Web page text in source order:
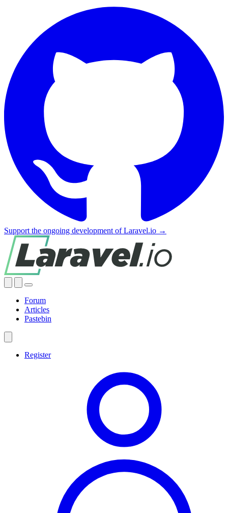
Support the ongoing development of Laravel.io →
Forum
Articles
Pastebin
Register